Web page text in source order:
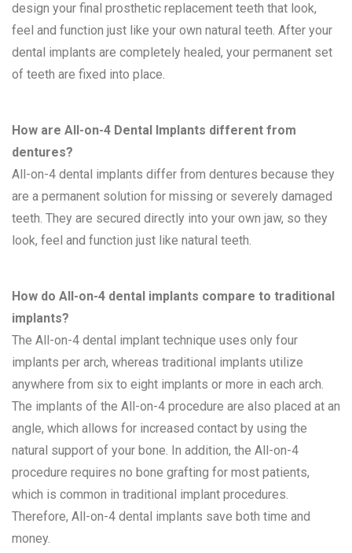
design your final prosthetic replacement teeth that look,
feel and function just like your own natural teeth. After your
dental implants are completely healed, your permanent set
of teeth are fixed into place.
How are All-on-4 Dental Implants different from
dentures?
All-on-4 dental implants differ from dentures because they
are a permanent solution for missing or severely damaged
teeth. They are secured directly into your own jaw, so they
look, feel and function just like natural teeth.
How do All-on-4 dental implants compare to traditional
implants?
The All-on-4 dental implant technique uses only four
implants per arch, whereas traditional implants utilize
anywhere from six to eight implants or more in each arch.
The implants of the All-on-4 procedure are also placed at an
angle, which allows for increased contact by using the
natural support of your bone. In addition, the All-on-4
procedure requires no bone grafting for most patients,
which is common in traditional implant procedures.
Therefore, All-on-4 dental implants save both time and
money.